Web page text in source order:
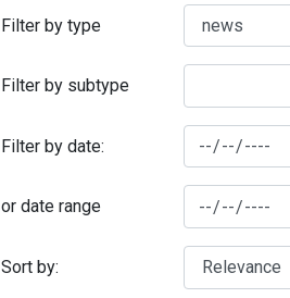
Filter by type
Filter by subtype
Filter by date:
or date range
Sort by: